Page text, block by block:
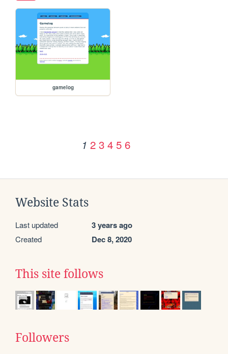
gamelog
1 2 3 4 5 6
Website Stats
Last updated 3 years ago
Created Dec 8, 2020
This site follows
Followers